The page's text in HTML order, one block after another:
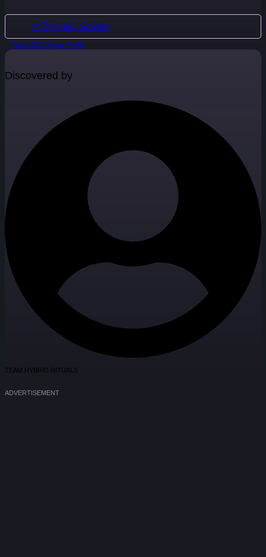
↗ Try UGC Scripts
Claim UGC Scripts Profile
Discovered by
TEAM HYBRID RITUALS
ADVERTISEMENT